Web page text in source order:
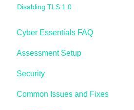
Disabling TLS 1.0
Cyber Essentials FAQ
General FAQ's
IASME Portal
End of Life
Assessment Setup
Microsoft Windows
AppleMAC
Security
Microsoft Endpoint Manager /
Common Issues and Fixes